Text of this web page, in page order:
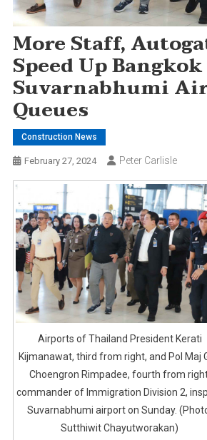
More Staff,
Speed Up Bangkok
Suvarnabhumi
Queues
Construction News
February 27, 2024 Peter Carlisle
Airports of Thailand President Kerati
Kijmanawat, third from right, and Pol Maj
Choengron Rimpadee, fourth from
commander of Immigration Division 2,
Suvarnabhumi airport on Sunday.
Sutthiwit Chayutworakan)